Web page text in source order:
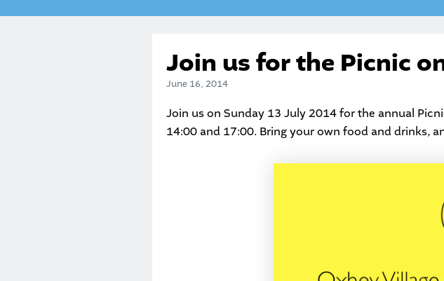
Join us for the Picnic
June 16, 2014
Join us on Sunday 13 July 2014 for the annual
14:00 and 17:00. Bring your own food and drinks,